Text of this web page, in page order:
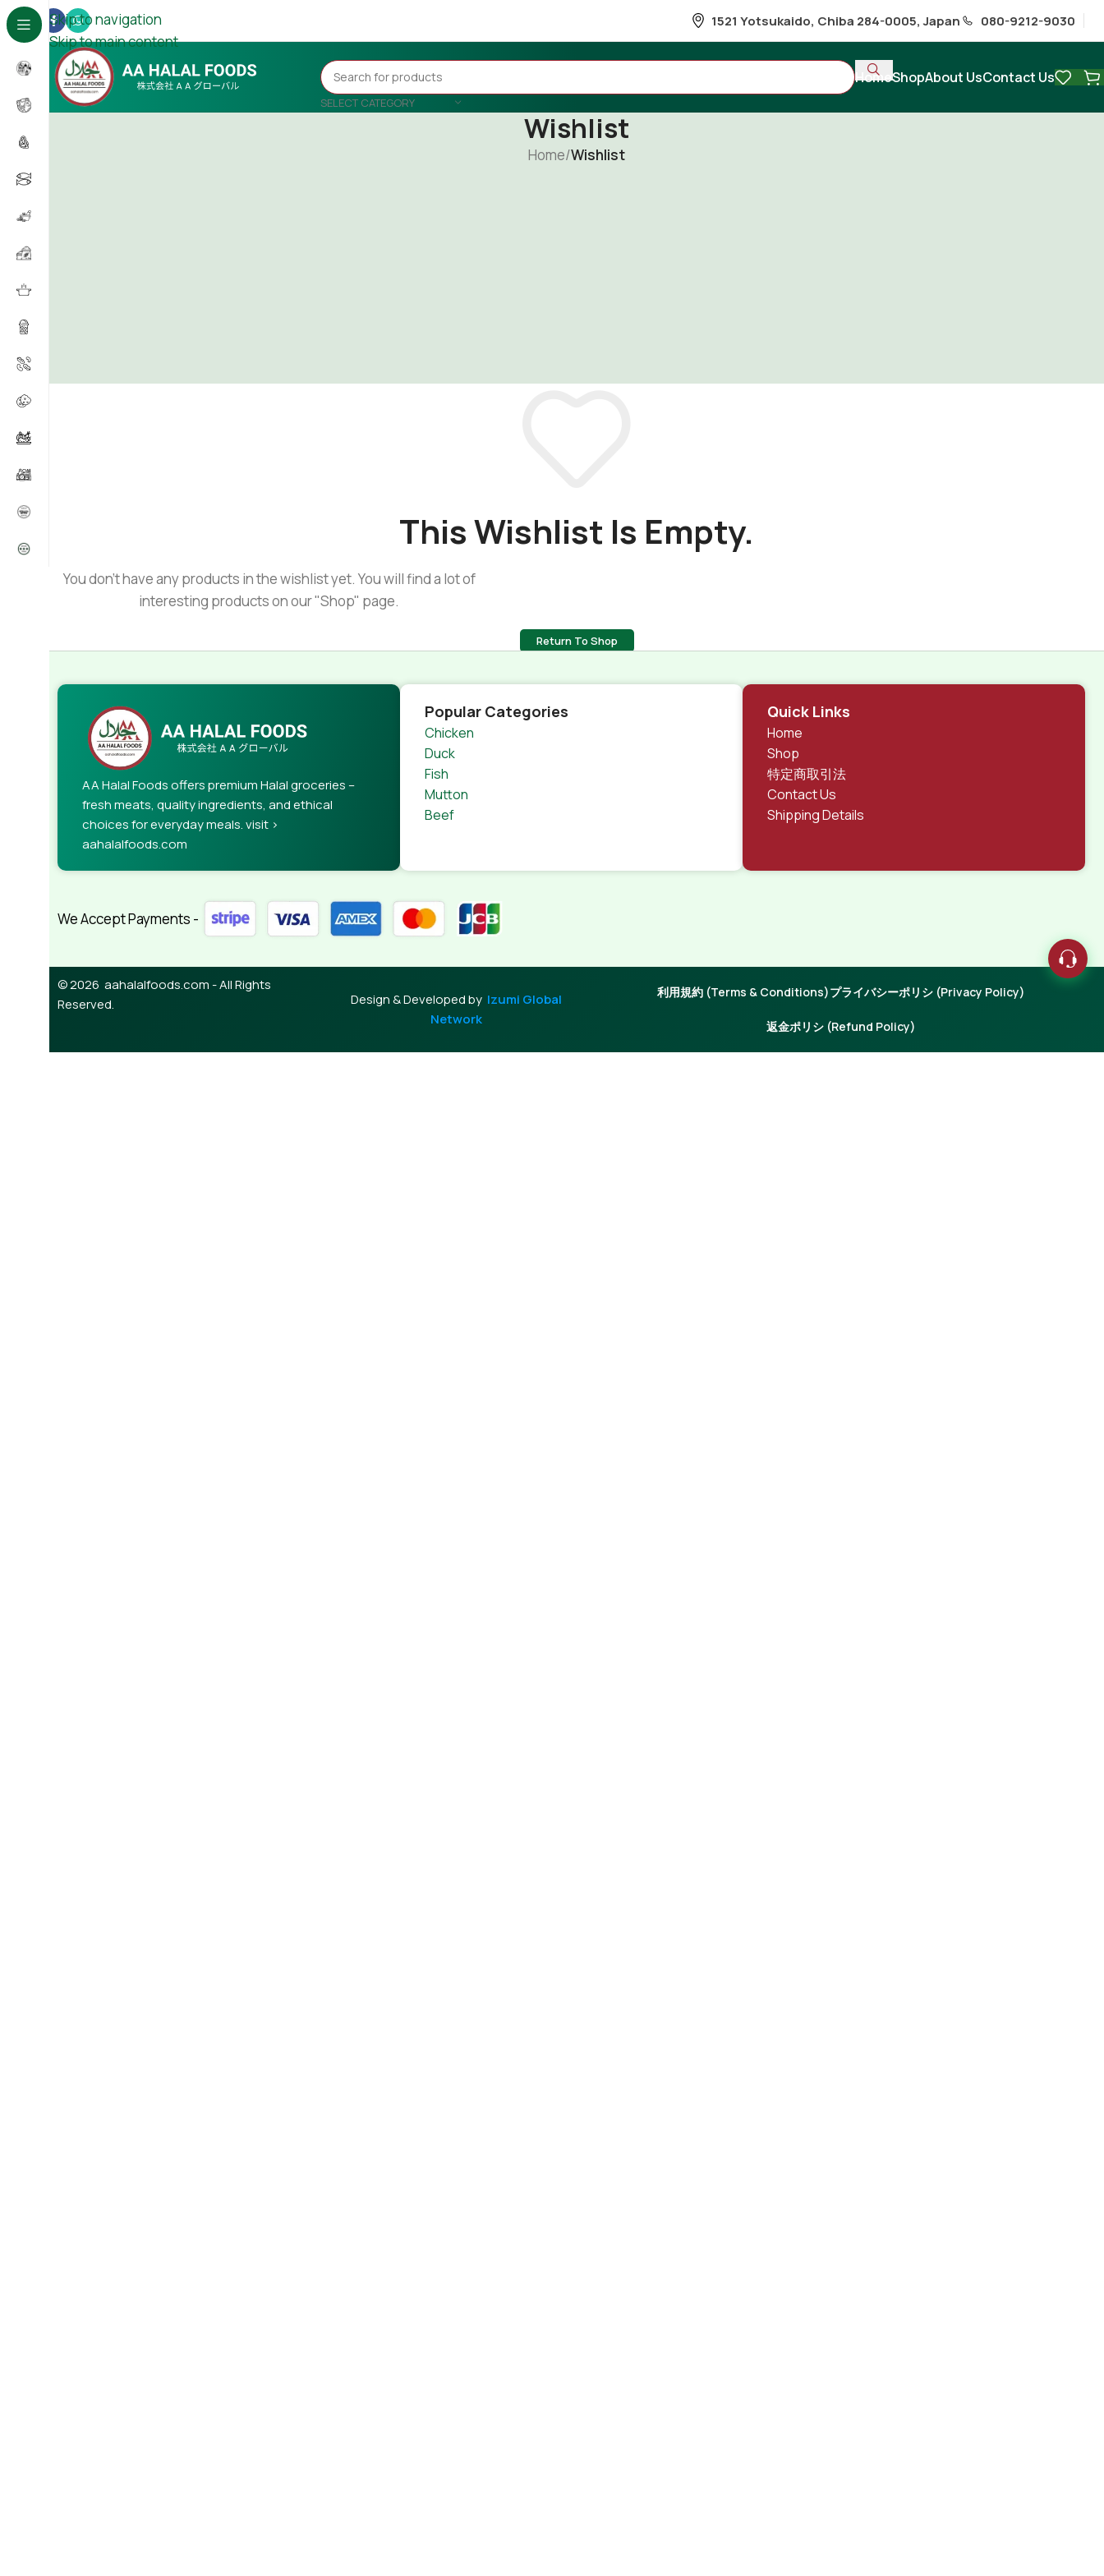
Skip to navigation
Skip to main content
1521 Yotsukaido, Chiba 284-0005, Japan 080-9212-9030
SELECT CATEGORY
HomeShopAbout UsContact Us
Wishlist
Home/Wishlist
This Wishlist Is Empty.
You don't have any products in the wishlist yet. You will find a lot of
interesting products on our "Shop" page.
Return To Shop
AA Halal Foods offers premium Halal groceries –
fresh meats, quality ingredients, and ethical
choices for everyday meals. visit >
aahalalfoods.com
Popular Categories
Chicken
Duck
Fish
Mutton
Beef
Quick Links
Home
Shop
特定商取引法
Contact Us
Shipping Details
We Accept Payments -
© 2026 aahalalfoods.com - All Rights
Reserved.
Design & Developed by Izumi Global
Network
利用規約 (Terms & Conditions)プライバシーポリシ (Privacy Policy)
返金ポリシ (Refund Policy)